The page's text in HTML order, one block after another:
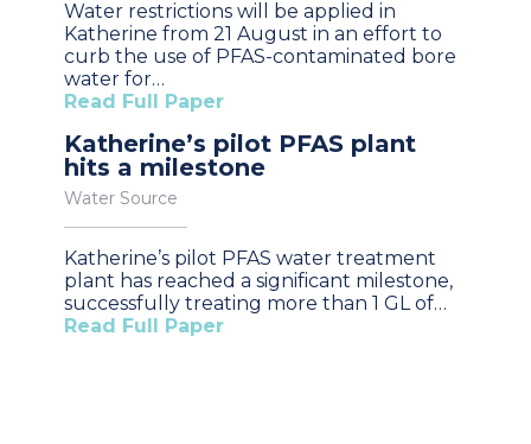
Water restrictions will be applied in
Katherine from 21 August in an effort to
curb the use of PFAS-contaminated bore
water for…
Read Full Paper
Katherine’s pilot PFAS plant
hits a milestone
Water Source
Katherine’s pilot PFAS water treatment
plant has reached a significant milestone,
successfully treating more than 1 GL of…
Read Full Paper